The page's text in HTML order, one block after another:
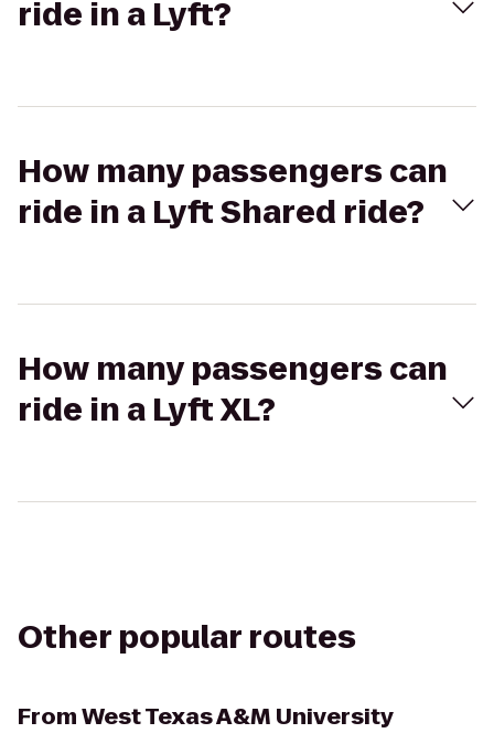
ride in a Lyft?
How many passengers can
ride in a Lyft Shared ride?
How many passengers can
ride in a Lyft XL?
Other popular routes
FromWest Texas A&M University